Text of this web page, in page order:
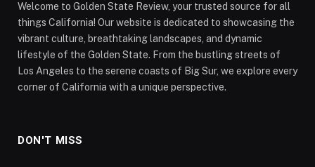
Welcome to Golden State Review, your trusted source for all
things California! Our website is dedicated to showcasing the
vibrant culture, breathtaking landscapes, and dynamic
lifestyle of the Golden State. From the bustling streets of
Los Angeles to the serene coasts of Big Sur, we explore every
corner of California with a unique perspective.
DON'T MISS